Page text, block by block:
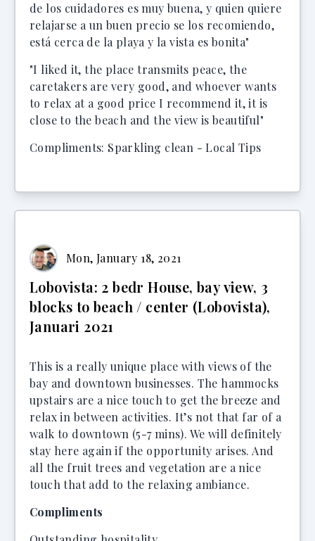
de los cuidadores es muy buena, y quien quiere
relajarse a un buen precio se los recomiendo,
está cerca de la playa y la vista es bonita"
"I liked it, the place transmits peace, the
caretakers are very good, and whoever wants
to relax at a good price I recommend it, it is
close to the beach and the view is beautiful"
Compliments: Sparkling clean - Local Tips
Mon, January 18, 2021
Lobovista: 2 bedr House, bay view, 3
blocks to beach / center (Lobovista),
Januari 2021
This is a really unique place with views of the
bay and downtown businesses. The hammocks
upstairs are a nice touch to get the breeze and
relax in between activities. It’s not that far of a
walk to downtown (5-7 mins). We will definitely
stay here again if the opportunity arises. And
all the fruit trees and vegetation are a nice
touch that add to the relaxing ambiance.
Compliments